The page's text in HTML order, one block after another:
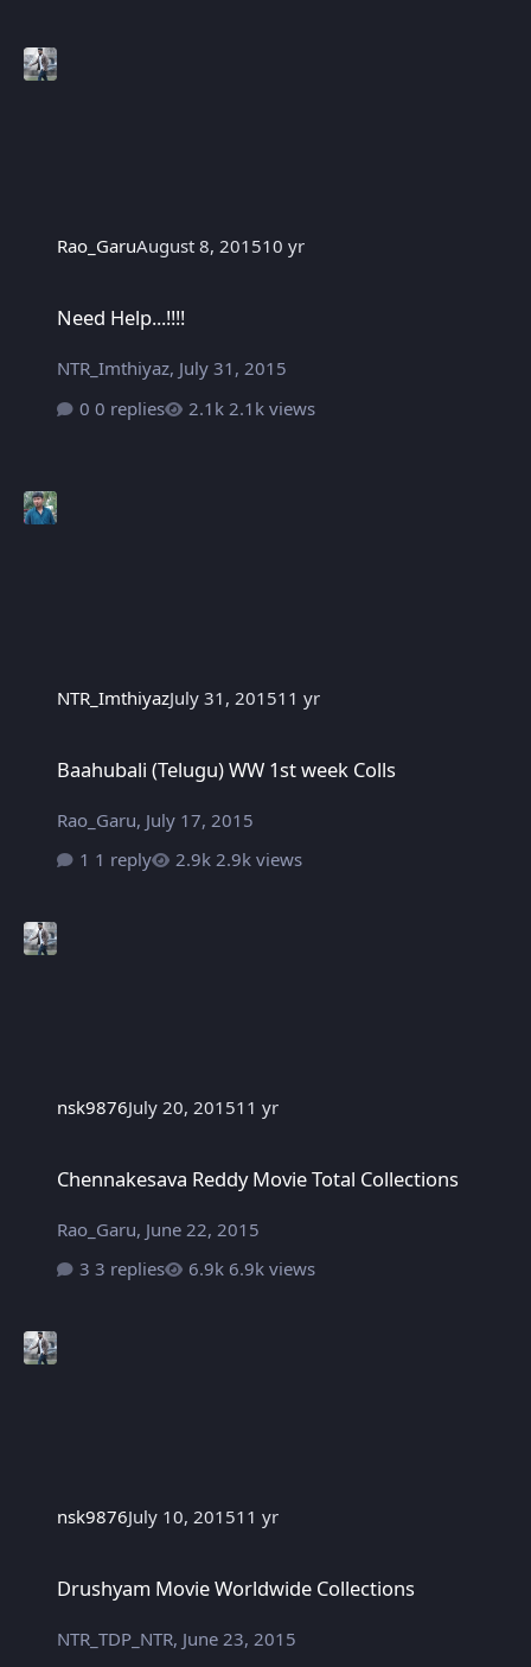
Rao_GaruAugust 8, 201510 yr
Need Help...!!!!
NTR_Imthiyaz, July 31, 2015
0 replies
2.1k views
NTR_ImthiyazJuly 31, 201511 yr
Baahubali (Telugu) WW 1st week Colls
Rao_Garu, July 17, 2015
1 reply
2.9k views
nsk9876July 20, 201511 yr
Chennakesava Reddy Movie Total Collections
Rao_Garu, June 22, 2015
3 replies
6.9k views
nsk9876July 10, 201511 yr
Drushyam Movie Worldwide Collections
NTR_TDP_NTR, June 23, 2015